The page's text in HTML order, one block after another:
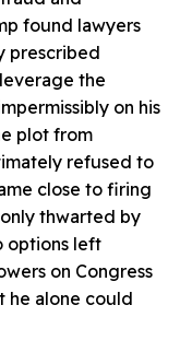
found lawyers
prescribed
the
on his
plot from
refused to
close to firing
thwarted by
options left
on Congress
he alone could